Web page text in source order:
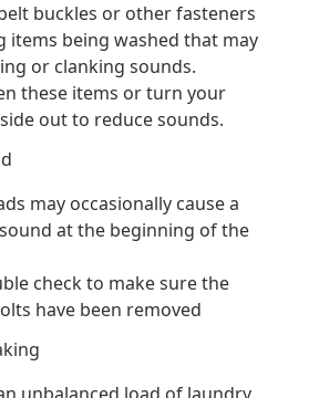
buckles or other fasteners
items being washed that may
or clanking sounds.
these items or turn your
out to reduce sounds.
may occasionally cause a
at the beginning of the
check to make sure the
have been removed